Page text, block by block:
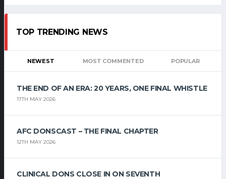
TOP TRENDING NEWS
NEWEST MOST COMMENTED POPULAR
THE END OF AN ERA: 20 YEARS, ONE FINAL WHISTLE
17TH MAY 2026
AFC DONSCAST – THE FINAL CHAPTER
12TH MAY 2026
CLINICAL DONS CLOSE IN ON SEVENTH